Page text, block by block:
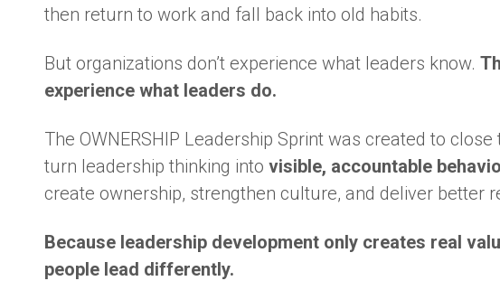
then return to work and fall back into old habits.
But organizations don’t experience what leaders know.
experience what leaders do.
The OWNERSHIP Leadership Sprint was created to
turn leadership thinking into visible, accountable
create ownership, strengthen culture, and deliver better
Because leadership development only creates real
people lead differently.